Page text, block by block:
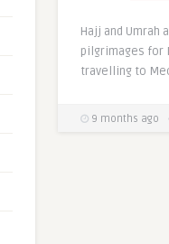
Hajj and Umrah
pilgrimages for
travelling to
9 months ago